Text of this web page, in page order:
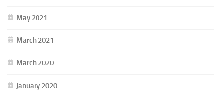
May 2021
March 2021
March 2020
January 2020